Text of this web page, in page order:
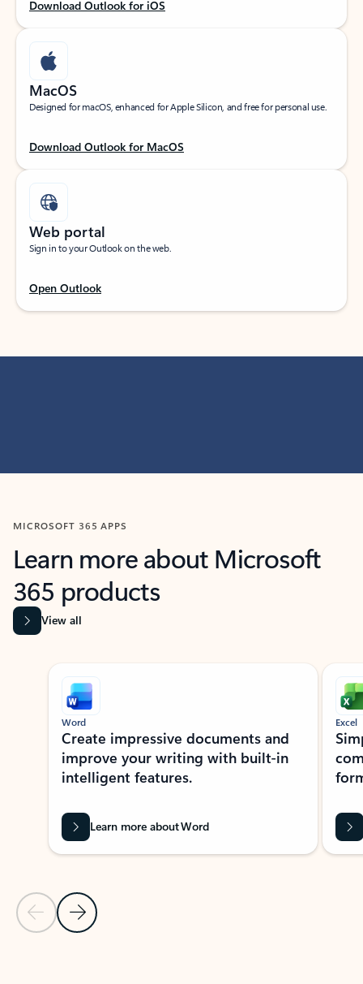
Download Outlook for iOS
MacOS
Designed for macOS, enhanced for Apple Silicon, and free for personal use.
Download Outlook for MacOS
Web portal
Sign in to your Outlook on the web.
Open Outlook
MICROSOFT 365 APPS
Learn more about Microsoft
365 products
View all
Showing slide 1 of 9
Previous Slide
Next Slide
Word
Create impressive documents and
improve your writing with built-in
intelligent features.
Learn more about Word
Excel